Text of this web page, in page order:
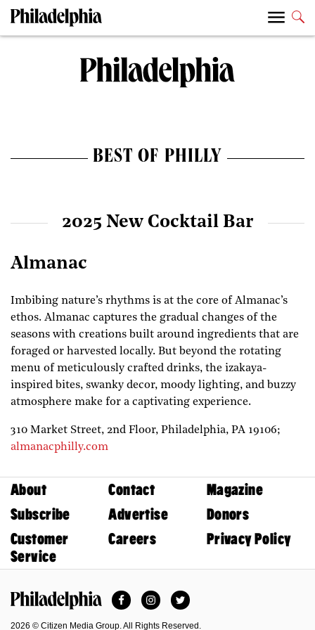
BEST OF PHILLY
2025 New Cocktail Bar
Almanac
Imbibing nature’s rhythms is at the core of Almanac’s
ethos. Almanac captures the gradual changes of the
seasons with creations built around ingredients that are
foraged or harvested locally. But beyond the rotating
menu of meticulously crafted drinks, the izakaya-
inspired bites, swanky decor, moody lighting, and buzzy
atmosphere make for a captivating experience.
310 Market Street, 2nd Floor, Philadelphia, PA 19106;
almanacphilly.com
About Contact
Magazine
Subscribe
Advertise
Donors
Customer
Service
Careers Privacy Policy
FacebookInstagramTwitter
2026 © Citizen Media Group. All Rights Reserved.